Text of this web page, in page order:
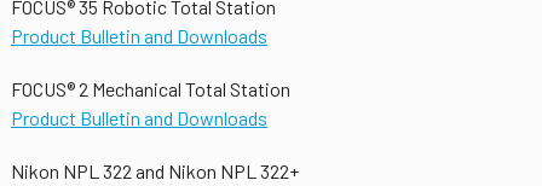
FOCUS® 35 Robotic Total Station
Product Bulletin and Downloads
FOCUS® 2 Mechanical Total Station
Product Bulletin and Downloads
Nikon NPL 322 and Nikon NPL 322+